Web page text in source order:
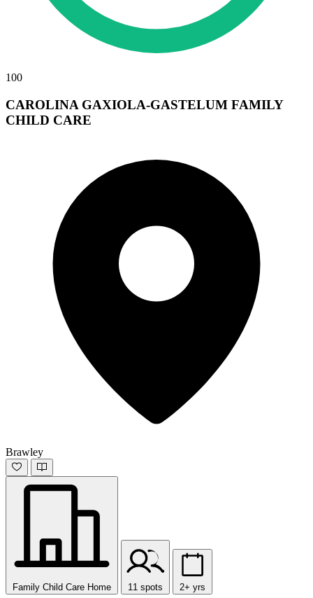
100
CAROLINA GAXIOLA-GASTELUM FAMILY
CHILD CARE
Brawley
Family Child Care Home 11 spots 2+ yrs